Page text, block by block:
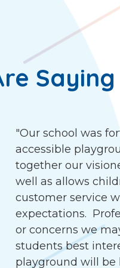
Saying
"Our school was
accessible
together our
well as allows
customer service
expectations.
or concerns we
students best
playground will be